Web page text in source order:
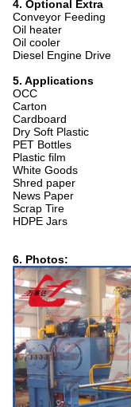
4. Optional Extra
Conveyor Feeding
Oil heater
Oil cooler
Diesel Engine Drive
5. Applications
OCC
Carton
Cardboard
Dry Soft Plastic
PET Bottles
Plastic film
White Goods
Shred paper
News Paper
Scrap Tire
HDPE Jars
6. Photos: